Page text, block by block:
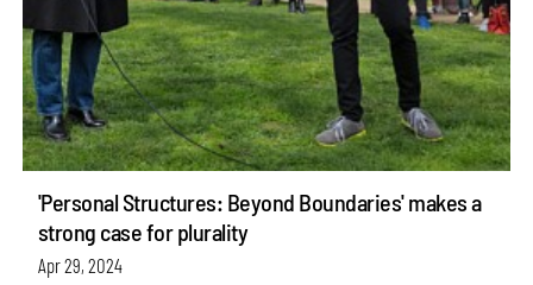
'Personal Structures: Beyond Boundaries' makes a
strong case for plurality
Apr 29, 2024